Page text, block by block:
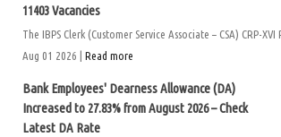
11403 Vacancies
The IBPS Clerk (Customer Service Associate – CSA) CRP-XVI
Aug 01 2026 | Read more
Bank Employees' Dearness Allowance (DA)
Increased to 27.83% from August 2026 – Check
Latest DA Rate